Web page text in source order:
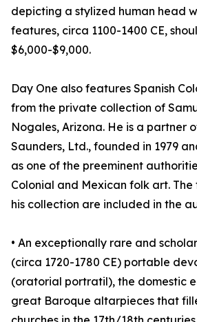
depicting a stylized human head
features, circa 1100-1400 CE,
$6,000-$9,000.
Day One also features Spanish
from the private collection of
Nogales, Arizona. He is a partner
Saunders, Ltd., founded in 1979
as one of the preeminent
Colonial and Mexican folk art.
his collection are included in the
• An exceptionally rare and
(circa 1720-1780 CE) portable
(oratorial portratil), the domestic
great Baroque altarpieces that